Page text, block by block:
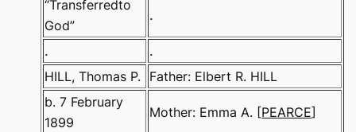
“Transferredto
God”
.
.
.
HILL, Thomas P. Father: Elbert R. HILL
b. 7 February
1899
Mother: Emma A. [PEARCE]